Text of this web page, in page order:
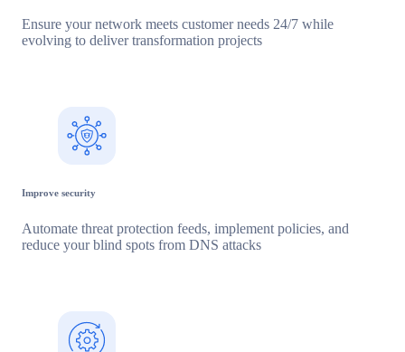
Ensure your network meets customer needs 24/7 while
evolving to deliver transformation projects
Improve security
Automate threat protection feeds, implement policies, and
reduce your blind spots from DNS attacks